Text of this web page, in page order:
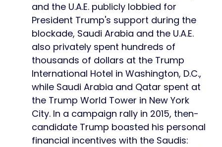
and the U.A.E. publicly lobbied for
President Trump's support during the
blockade, Saudi Arabia and the U.A.E.
also privately spent hundreds of
thousands of dollars at the Trump
International Hotel in Washington, D.C.,
while Saudi Arabia and Qatar spent at
the Trump World Tower in New York
City. In a campaign rally in 2015, then-
candidate Trump boasted his personal
financial incentives with the Saudis: